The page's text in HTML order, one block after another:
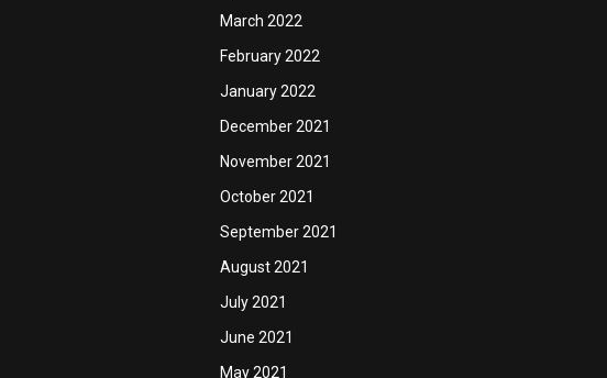
March 2022
February 2022
January 2022
December 2021
November 2021
October 2021
September 2021
August 2021
July 2021
June 2021
May 2021